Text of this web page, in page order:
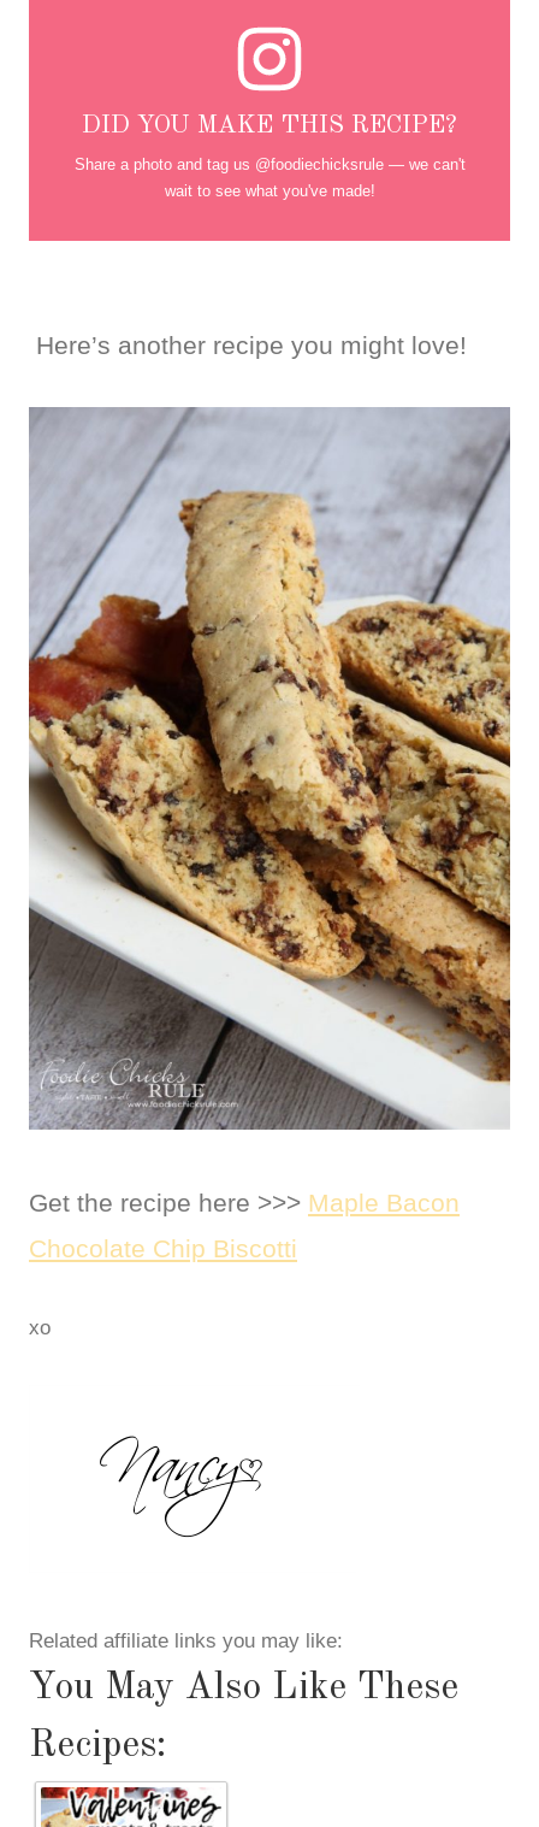
DID YOU MAKE THIS RECIPE?
Share a photo and tag us @foodiechicksrule — we can't
wait to see what you've made!
Here’s another recipe you might love!
Get the recipe here >>> Maple Bacon
Chocolate Chip Biscotti
xo
Related affiliate links you may like:
You May Also Like These
Recipes: